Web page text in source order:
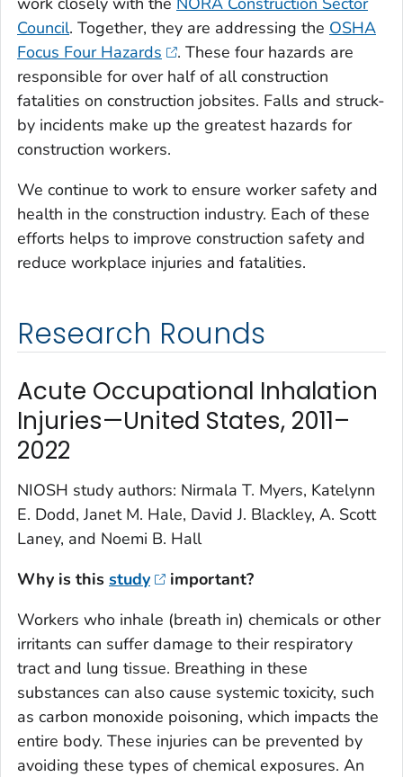
Council. Together, they are addressing the OSHA
Focus Four Hazards
. These four hazards are
responsible for over half of all construction
fatalities on construction jobsites. Falls and struck-
by incidents make up the greatest hazards for
construction workers.
We continue to work to ensure worker safety and
health in the construction industry. Each of these
efforts helps to improve construction safety and
reduce workplace injuries and fatalities.
Research Rounds
Acute Occupational Inhalation
Injuries—United States, 2011–
2022
NIOSH study authors: Nirmala T. Myers, Katelynn
E. Dodd, Janet M. Hale, David J. Blackley, A. Scott
Laney, and Noemi B. Hall
Why is this study
important?
Workers who inhale (breath in) chemicals or other
irritants can suffer damage to their respiratory
tract and lung tissue. Breathing in these
substances can also cause systemic toxicity, such
as carbon monoxide poisoning, which impacts the
entire body. These injuries can be prevented by
avoiding these types of chemical exposures. An